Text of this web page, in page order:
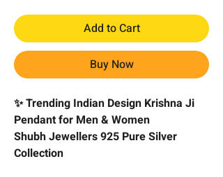
Add to Cart
Buy Now
✨ Trending Indian Design Krishna Ji
Pendant for Men & Women
Shubh Jewellers 925 Pure Silver
Collection